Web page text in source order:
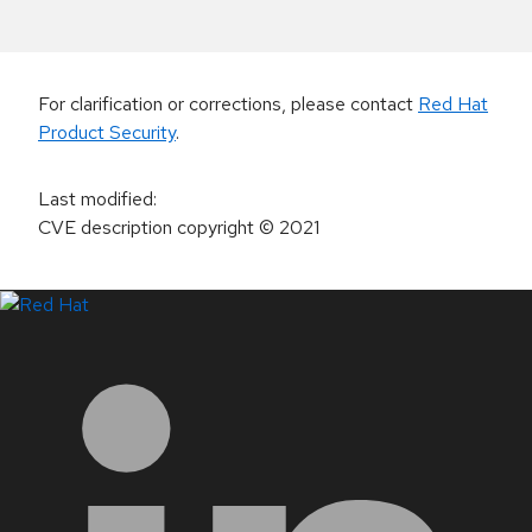
For clarification or corrections, please contact Red Hat
Product Security.
Last modified:
CVE description copyright© 2021